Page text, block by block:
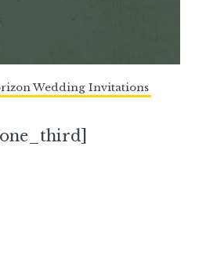
Wedding Invitations